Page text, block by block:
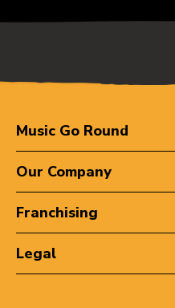
Music Go Round
Our Company
Franchising
Legal